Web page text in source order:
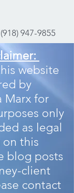
(918) 947-9855
website
by
Marx for
only
as legal
this
blog posts
client
contact